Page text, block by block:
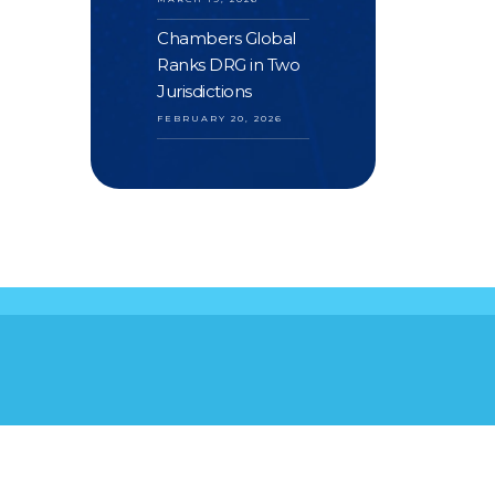
Chambers Global
Ranks DRG in Two
Jurisdictions
FEBRUARY 20, 2026